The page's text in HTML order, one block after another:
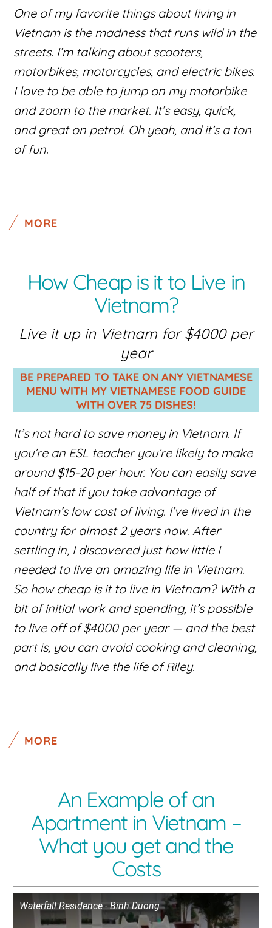
One of my favorite things about living in
Vietnam is the madness that runs wild in the
streets. I’m talking about scooters,
motorbikes, motorcycles, and electric bikes.
I love to be able to jump on my motorbike
and zoom to the market. It’s easy, quick,
and great on petrol. Oh yeah, and it’s a ton
of fun.
MORE
How Cheap is it to Live in
Vietnam?
Live it up in Vietnam for $4000 per
year
BE PREPARED TO TAKE ON ANY VIETNAMESE
MENU WITH MY VIETNAMESE FOOD GUIDE
WITH OVER 75 DISHES!
It’s not hard to save money in Vietnam. If
you’re an ESL teacher you’re likely to make
around $15-20 per hour. You can easily save
half of that if you take advantage of
Vietnam’s low cost of living. I’ve lived in the
country for almost 2 years now. After
settling in, I discovered just how little I
needed to live an amazing life in Vietnam.
So how cheap is it to live in Vietnam? With a
bit of initial work and spending, it’s possible
to live off of $4000 per year — and the best
part is, you can avoid cooking and cleaning,
and basically live the life of Riley.
MORE
An Example of an
Apartment in Vietnam –
What you get and the
Costs
Waterfall Residence - Binh Duong